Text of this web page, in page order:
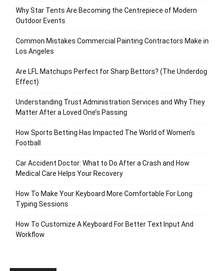
Why Star Tents Are Becoming the Centrepiece of Modern
Outdoor Events
Common Mistakes Commercial Painting Contractors Make in
Los Angeles
Are LFL Matchups Perfect for Sharp Bettors? (The Underdog
Effect)
Understanding Trust Administration Services and Why They
Matter After a Loved One’s Passing
How Sports Betting Has Impacted The World of Women’s
Football
Car Accident Doctor: What to Do After a Crash and How
Medical Care Helps Your Recovery
How To Make Your Keyboard More Comfortable For Long
Typing Sessions
How To Customize A Keyboard For Better Text Input And
Workflow